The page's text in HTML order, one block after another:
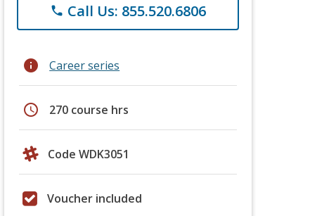
phone Call Us: 855.520.6806
info Career series
schedule 270 course hrs
Code WDK3051
Voucher included